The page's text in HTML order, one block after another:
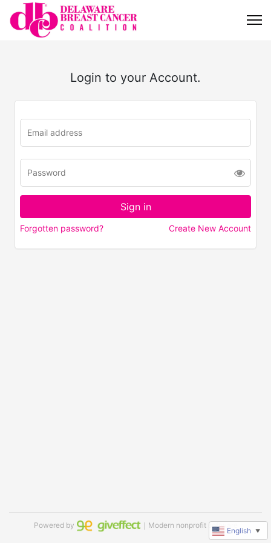
Login to your Account.
Forgotten password? Create New Account
Powered by ｜Modern nonprofit software
English ▼